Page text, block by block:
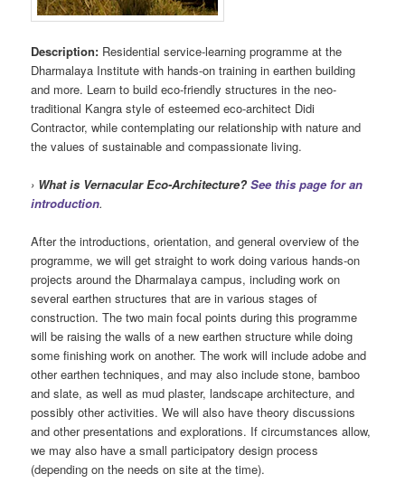
Description: Residential service-learning programme at the
Dharmalaya Institute with hands-on training in earthen building
and more. Learn to build eco-friendly structures in the neo-
traditional Kangra style of esteemed eco-architect Didi
Contractor, while contemplating our relationship with nature and
the values of sustainable and compassionate living.
› What is Vernacular Eco-Architecture?See this page for an
introduction.
After the introductions, orientation, and general overview of the
programme, we will get straight to work doing various hands-on
projects around the Dharmalaya campus, including work on
several earthen structures that are in various stages of
construction. The two main focal points during this programme
will be raising the walls of a new earthen structure while doing
some finishing work on another. The work will include adobe and
other earthen techniques, and may also include stone, bamboo
and slate, as well as mud plaster, landscape architecture, and
possibly other activities. We will also have theory discussions
and other presentations and explorations. If circumstances allow,
we may also have a small participatory design process
(depending on the needs on site at the time).